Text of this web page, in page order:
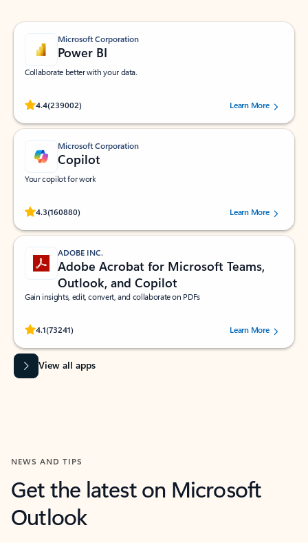
Microsoft Corporation
Power BI
Collaborate better with your data.
4.4(239002)
Rated (#=ratingAverage#) stars out of 5 stars, by 239002 users.
Learn More
Microsoft Corporation
Copilot
Your copilot for work
4.3(160880)
Rated (#=ratingAverage#) stars out of 5 stars, by 160880 users.Learn More
ADOBE INC.
Adobe Acrobat for Microsoft Teams,
Outlook, and Copilot
Gain insights, edit, convert, and collaborate on PDFs
4.1(73241)
Rated (#=ratingAverage#) stars out of 5 stars, by 73241 users.Learn More
View all apps
NEWS AND TIPS
Get the latest on Microsoft
Outlook